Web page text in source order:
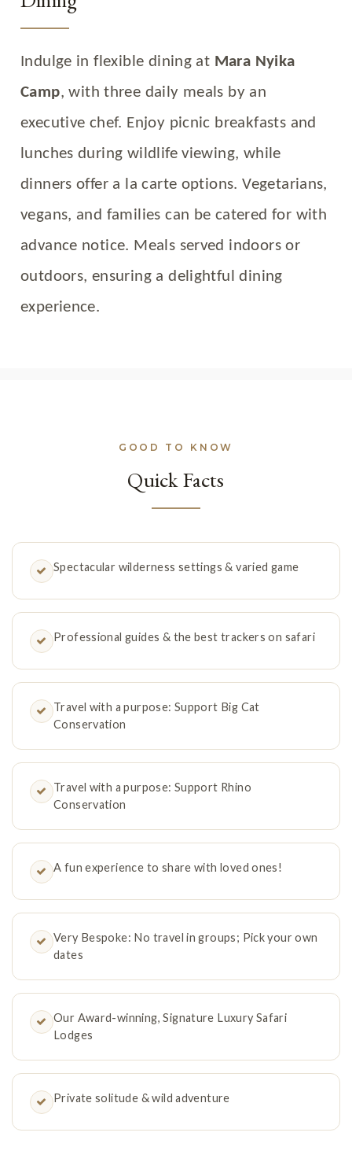
Indulge in flexible dining at Mara Nyika
Camp, with three daily meals by an
executive chef. Enjoy picnic breakfasts and
lunches during wildlife viewing, while
dinners offer a la carte options. Vegetarians,
vegans, and families can be catered for with
advance notice. Meals served indoors or
outdoors, ensuring a delightful dining
experience.
GOOD TO KNOW
Quick Facts
Spectacular wilderness settings & varied game
Professional guides & the best trackers on safari
Travel with a purpose: Support Big Cat
Conservation
Travel with a purpose: Support Rhino
Conservation
A fun experience to share with loved ones!
Very Bespoke: No travel in groups; Pick your own
dates
Our Award-winning, Signature Luxury Safari
Lodges
Private solitude & wild adventure